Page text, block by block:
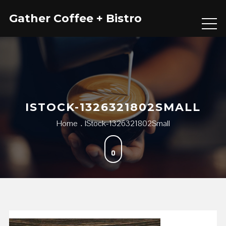
Gather Coffee + Bistro
ISTOCK-1326321802SMALL
Home IStock-1326321802Small